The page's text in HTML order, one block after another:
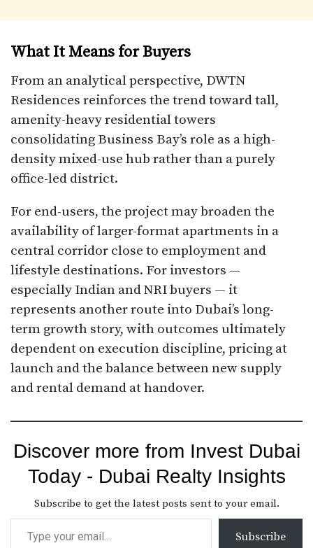
What It Means for Buyers
From an analytical perspective, DWTN
Residences reinforces the trend toward tall,
amenity-heavy residential towers
consolidating Business Bay’s role as a high-
density mixed-use hub rather than a purely
office-led district.
For end-users, the project may broaden the
availability of larger-format apartments in a
central corridor close to employment and
lifestyle destinations. For investors —
especially Indian and NRI buyers — it
represents another route into Dubai’s long-
term growth story, with outcomes ultimately
dependent on execution discipline, pricing at
launch and the balance between new supply
and rental demand at handover.
Discover more from Invest Dubai
Today - Dubai Realty Insights
Subscribe to get the latest posts sent to your email.
Subscribe